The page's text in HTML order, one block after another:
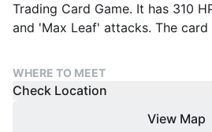
Trading Card Game. It has 310
and 'Max Leaf' attacks. The
WHERE TO MEET
Check Location
View Map